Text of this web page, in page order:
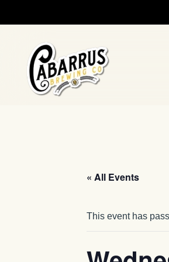
Skip to main content
« All Events
This event has